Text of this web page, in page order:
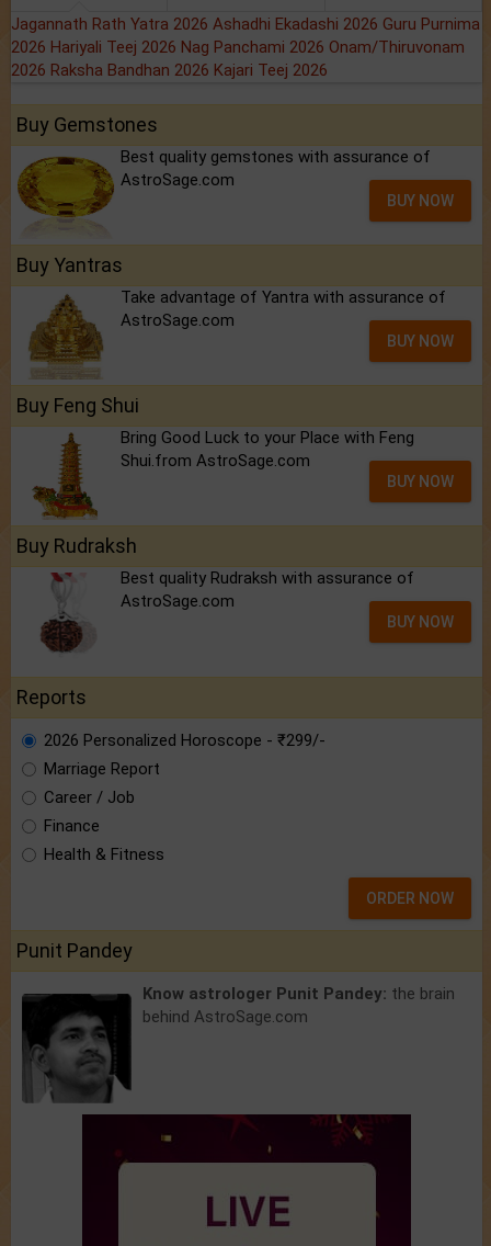
Jagannath Rath Yatra 2026 Ashadhi Ekadashi 2026 Guru Purnima
2026 Hariyali Teej 2026 Nag Panchami 2026 Onam/Thiruvonam
2026 Raksha Bandhan 2026 Kajari Teej 2026
Buy Gemstones
Best quality gemstones with assurance of
AstroSage.com
BUY NOW
Buy Yantras
Take advantage of Yantra with assurance of
AstroSage.com
BUY NOW
Buy Feng Shui
Bring Good Luck to your Place with Feng
Shui.from AstroSage.com
BUY NOW
Buy Rudraksh
Best quality Rudraksh with assurance of
AstroSage.com
BUY NOW
Reports
2026 Personalized Horoscope - ₹299/-
Marriage Report
Career / Job
Finance
Health & Fitness
ORDER NOW
Punit Pandey
Know astrologer Punit Pandey: the brain
behind AstroSage.com